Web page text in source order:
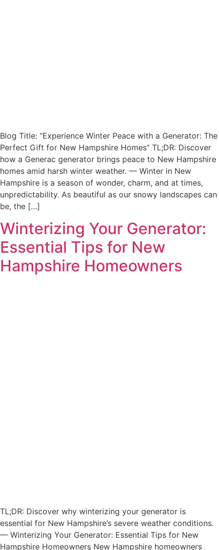
Blog Title: “Experience Winter Peace with a Generator: The
Perfect Gift for New Hampshire Homes” TL;DR: Discover
how a Generac generator brings peace to New Hampshire
homes amid harsh winter weather. — Winter in New
Hampshire is a season of wonder, charm, and at times,
unpredictability. As beautiful as our snowy landscapes can
be, the […]
Winterizing Your Generator:
Essential Tips for New
Hampshire Homeowners
TL;DR: Discover why winterizing your generator is
essential for New Hampshire’s severe weather conditions.
— Winterizing Your Generator: Essential Tips for New
Hampshire Homeowners New Hampshire homeowners